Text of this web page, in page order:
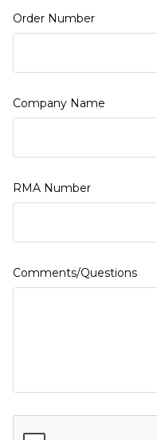
Order Number
Company Name
RMA Number
Comments/Questions